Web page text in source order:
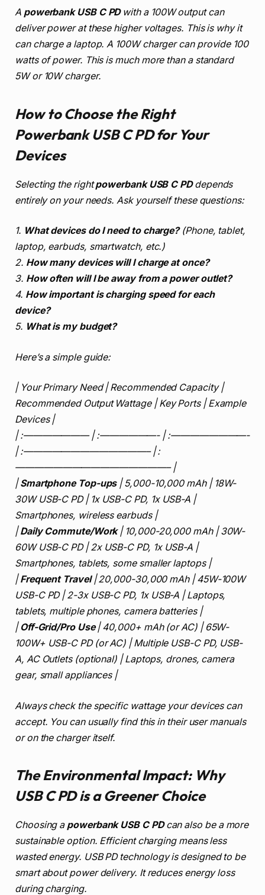
A powerbank USB C PDwith a 100W output can
deliver power at these higher voltages. This is why it
can charge a laptop. A 100W charger can provide 100
watts of power. This is much more than a standard
5W or 10W charger.
How to Choose the Right
Powerbank USB C PD for Your
Devices
Selecting the rightpowerbank USB C PDdepends
entirely on your needs. Ask yourself these questions:
1. What devices do I need to charge?(Phone, tablet,
laptop, earbuds, smartwatch, etc.)
2. How many devices will I charge at once?
3. How often will I be away from a power outlet?
4. How important is charging speed for each
device?
5. What is my budget?
Here’s a simple guide:
| Your Primary Need | Recommended Capacity |
Recommended Output Wattage | Key Ports | Example
Devices |
| :——————— | :——————- | :————————-
| :—————————————– | :
————————————————– |
|Smartphone Top-ups| 5,000-10,000 mAh | 18W-
30W USB-C PD | 1x USB-C PD, 1x USB-A |
Smartphones, wireless earbuds |
|Daily Commute/Work| 10,000-20,000 mAh | 30W-
60W USB-C PD | 2x USB-C PD, 1x USB-A |
Smartphones, tablets, some smaller laptops |
|Frequent Travel| 20,000-30,000 mAh | 45W-100W
USB-C PD | 2-3x USB-C PD, 1x USB-A | Laptops,
tablets, multiple phones, camera batteries |
| Off-Grid/Pro Use| 40,000+ mAh (or AC) | 65W-
100W+ USB-C PD (or AC) | Multiple USB-C PD, USB-
A, AC Outlets (optional) | Laptops, drones, camera
gear, small appliances |
Always check the specific wattage your devices can
accept. You can usually find this in their user manuals
or on the charger itself.
The Environmental Impact: Why
USB C PD is a Greener Choice
Choosing a powerbank USB C PDcan also be a more
sustainable option. Efficient charging means less
wasted energy. USB PD technology is designed to be
smart about power delivery. It reduces energy loss
during charging.